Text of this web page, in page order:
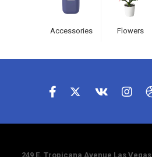
Accessories Flowers
249 E. Tropicana Avenue Las Vegas.